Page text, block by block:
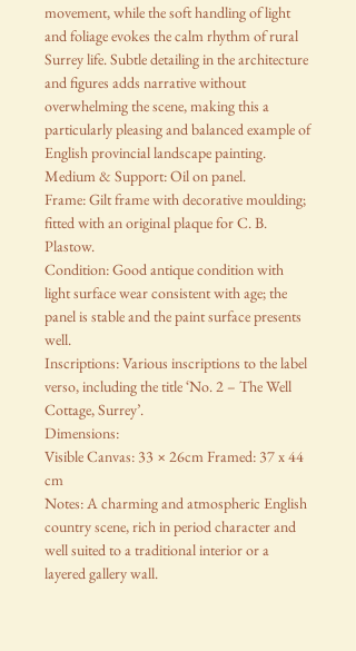
movement, while the soft handling of light
and foliage evokes the calm rhythm of rural
Surrey life. Subtle detailing in the architecture
and figures adds narrative without
overwhelming the scene, making this a
particularly pleasing and balanced example of
English provincial landscape painting.
Medium & Support: Oil on panel.
Frame: Gilt frame with decorative moulding;
fitted with an original plaque for C. B.
Plastow.
Condition: Good antique condition with
light surface wear consistent with age; the
panel is stable and the paint surface presents
well.
Inscriptions: Various inscriptions to the label
verso, including the title ‘No. 2 – The Well
Cottage, Surrey’.
Dimensions:
Visible Canvas: 33 × 26cm Framed: 37 x 44
cm
Notes: A charming and atmospheric English
country scene, rich in period character and
well suited to a traditional interior or a
layered gallery wall.